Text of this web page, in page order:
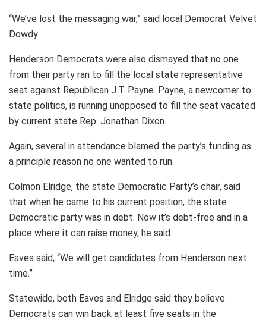
“We’ve lost the messaging war,” said local Democrat Velvet
Dowdy.
Henderson Democrats were also dismayed that no one
from their party ran to fill the local state representative
seat against Republican J.T. Payne. Payne, a newcomer to
state politics, is running unopposed to fill the seat vacated
by current state Rep. Jonathan Dixon.
Again, several in attendance blamed the party’s funding as
a principle reason no one wanted to run.
Colmon Elridge, the state Democratic Party’s chair, said
that when he came to his current position, the state
Democratic party was in debt. Now it’s debt-free and in a
place where it can raise money, he said.
Eaves said, “We will get candidates from Henderson next
time.”
Statewide, both Eaves and Elridge said they believe
Democrats can win back at least five seats in the